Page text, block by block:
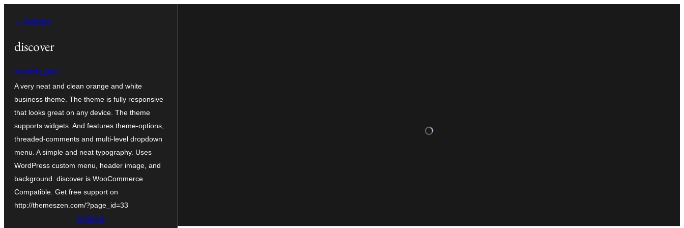
contenuto
← Indietro
discover
manish_gori
A very neat and clean orange and white
business theme. The theme is fully responsive
that looks great on any device. The theme
supports widgets. And features theme-options,
threaded-comments and multi-level dropdown
menu. A simple and neat typography. Uses
WordPress custom menu, header image, and
background. discover is WooCommerce
Compatible. Get free support on
http://themeszen.com/?page_id=33
Scarica